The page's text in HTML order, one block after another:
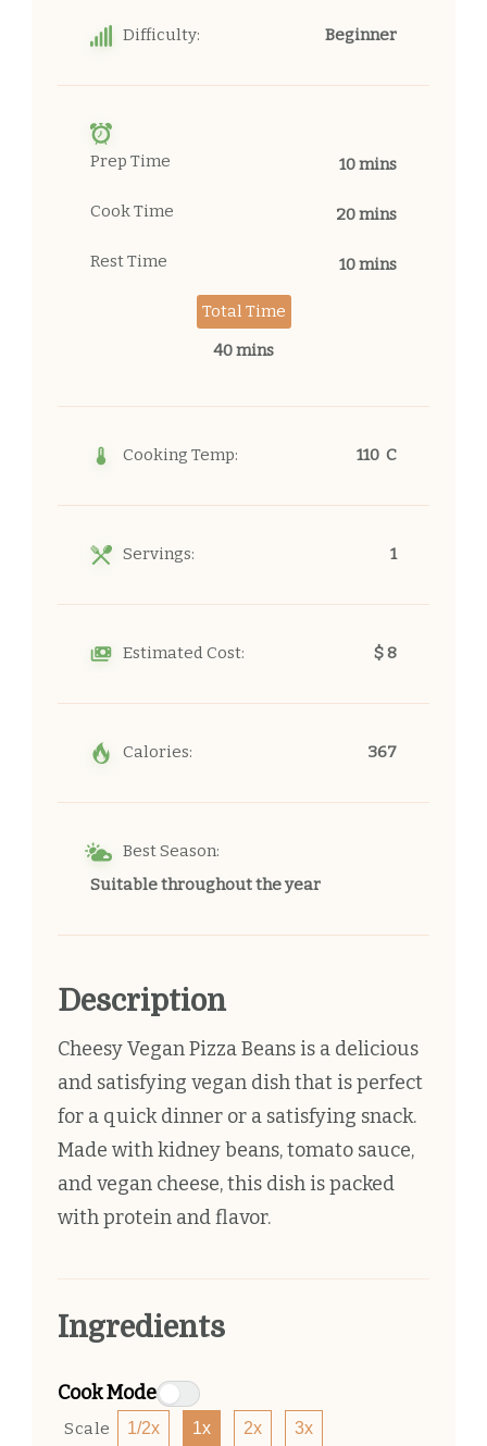
Difficulty: Beginner
Prep Time 10 mins
Cook Time 20 mins
Rest Time 10 mins
Total Time
40 mins
Cooking Temp: 110 C
Servings: 1
Estimated Cost: $ 8
Calories: 367
Best Season:
Suitable throughout the year
Description
Cheesy Vegan Pizza Beans is a delicious
and satisfying vegan dish that is perfect
for a quick dinner or a satisfying snack.
Made with kidney beans, tomato sauce,
and vegan cheese, this dish is packed
with protein and flavor.
Ingredients
Cook Mode
Scale 1/2x 1x 2x 3x